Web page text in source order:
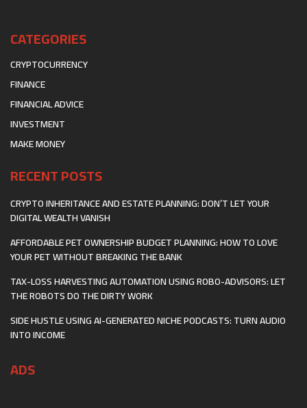
CATEGORIES
CRYPTOCURRENCY
FINANCE
FINANCIAL ADVICE
INVESTMENT
MAKE MONEY
RECENT POSTS
CRYPTO INHERITANCE AND ESTATE PLANNING: DON’T LET YOUR
DIGITAL WEALTH VANISH
AFFORDABLE PET OWNERSHIP BUDGET PLANNING: HOW TO LOVE
YOUR PET WITHOUT BREAKING THE BANK
TAX-LOSS HARVESTING AUTOMATION USING ROBO-ADVISORS: LET
THE ROBOTS DO THE DIRTY WORK
SIDE HUSTLE USING AI-GENERATED NICHE PODCASTS: TURN AUDIO
INTO INCOME
ADS